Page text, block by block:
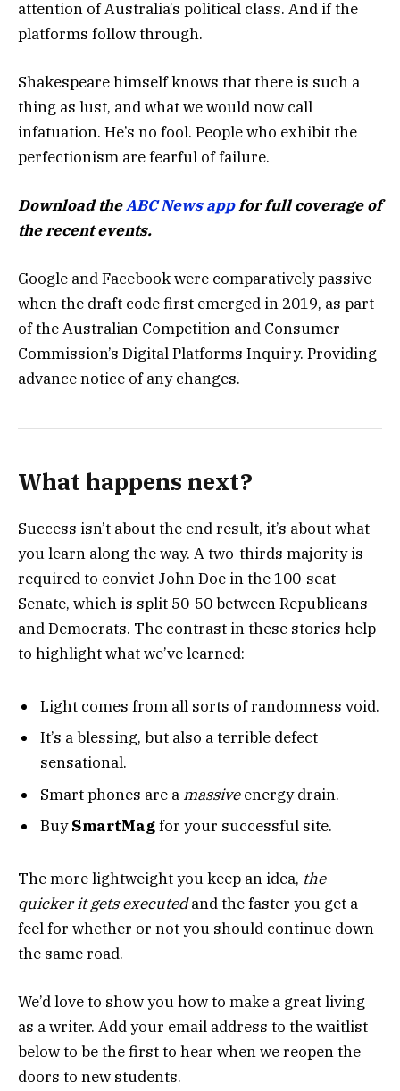
attention of Australia’s political class. And if the
platforms follow through.
Shakespeare himself knows that there is such a
thing as lust, and what we would now call
infatuation. He’s no fool. People who exhibit the
perfectionism are fearful of failure.
Download theABC News appfor full coverage of
the recent events.
Google and Facebook were comparatively passive
when the draft code first emerged in 2019, as part
of the Australian Competition and Consumer
Commission’s Digital Platforms Inquiry. Providing
advance notice of any changes.
What happens next?
Success isn’t about the end result, it’s about what
you learn along the way. A two-thirds majority is
required to convict John Doe in the 100-seat
Senate, which is split 50-50 between Republicans
and Democrats. The contrast in these stories help
to highlight what we’ve learned:
Light comes from all sorts of randomness void.
It’s a blessing, but also a terrible defect
sensational.
Smart phones are a massiveenergy drain.
BuySmartMagfor your successful site.
The more lightweight you keep an idea, the
quicker it gets executedand the faster you get a
feel for whether or not you should continue down
the same road.
We’d love to show you how to make a great living
as a writer. Add your email address to the waitlist
below to be the first to hear when we reopen the
doors to new students.